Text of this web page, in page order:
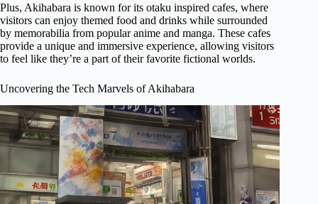
Plus, Akihabara is known for its otaku inspired cafes, where
visitors can enjoy themed food and drinks while surrounded
by memorabilia from popular anime and manga. These cafes
provide a unique and immersive experience, allowing visitors
to feel like they’re a part of their favorite fictional worlds.
Uncovering the Tech Marvels of Akihabara